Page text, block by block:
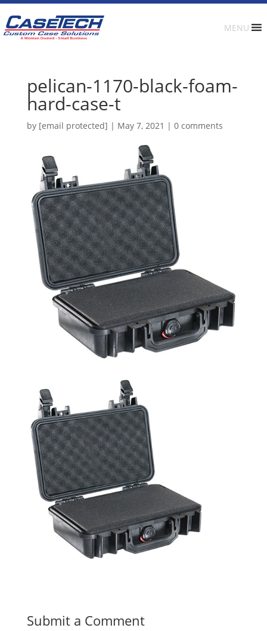
MENU
pelican-1170-black-foam-
hard-case-t
by [email protected] | May 7, 2021 | 0 comments
Submit a Comment